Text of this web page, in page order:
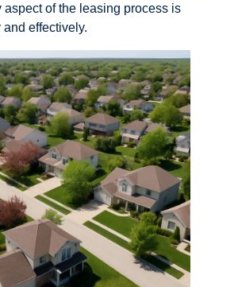
aspect of the leasing process is
effectively.